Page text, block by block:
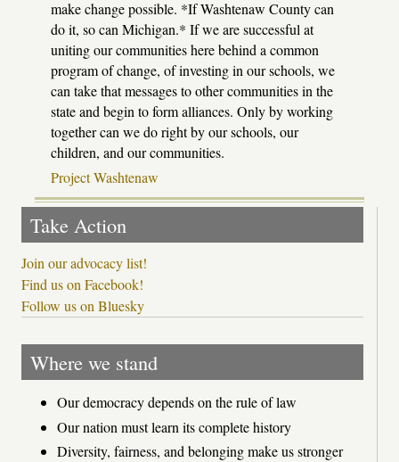
make change possible. *If Washtenaw County can
do it, so can Michigan.* If we are successful at
uniting our communities here behind a common
program of change, of investing in our schools, we
can take that messages to other communities in the
state and begin to form alliances. Only by working
together can we do right by our schools, our
children, and our communities.
Project Washtenaw
Take Action
Join our advocacy list!
Find us on Facebook!
Follow us on Bluesky
Where we stand
Our democracy depends on the rule of law
Our nation must learn its complete history
Diversity, fairness, and belonging make us stronger